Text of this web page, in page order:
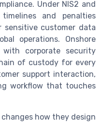
Under NIS2 and
and penalties
customer data
operations. Onshore
corporate security
of custody for every
support interaction,
workflow that touches
how they design